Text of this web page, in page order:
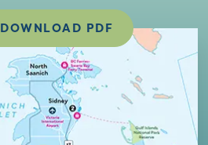
DOWNLOAD PDF